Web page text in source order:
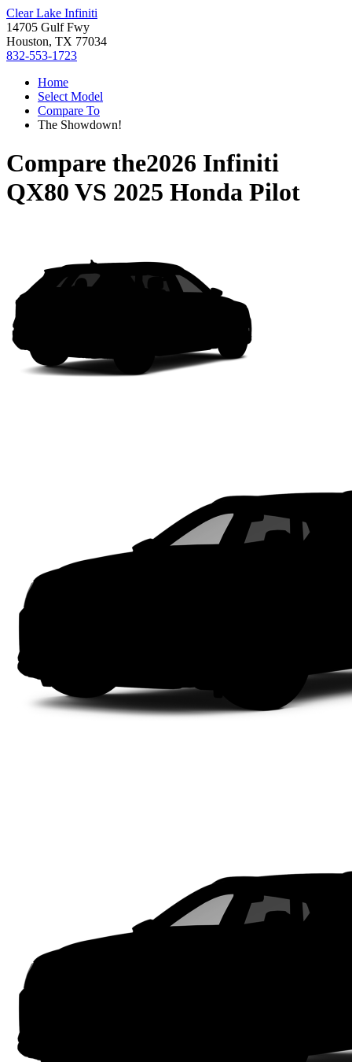
Clear Lake Infiniti
14705 Gulf Fwy
Houston, TX 77034
832-553-1723
Home
Select Model
Compare To
The Showdown!
Compare the2026 Infiniti
QX80 VS 2025 Honda Pilot